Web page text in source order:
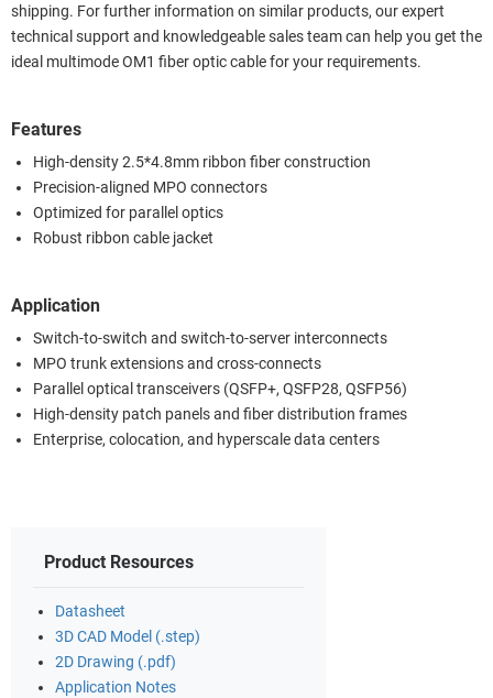
shipping. For further information on similar products, our expert
technical support and knowledgeable sales team can help you get the
ideal multimode OM1 fiber optic cable for your requirements.
Features
High-density 2.5*4.8mm ribbon fiber construction
Precision-aligned MPO connectors
Optimized for parallel optics
Robust ribbon cable jacket
Application
Switch-to-switch and switch-to-server interconnects
MPO trunk extensions and cross-connects
Parallel optical transceivers (QSFP+, QSFP28, QSFP56)
High-density patch panels and fiber distribution frames
Enterprise, colocation, and hyperscale data centers
Product Resources
Datasheet
3D CAD Model (.step)
2D Drawing (.pdf)
Application Notes